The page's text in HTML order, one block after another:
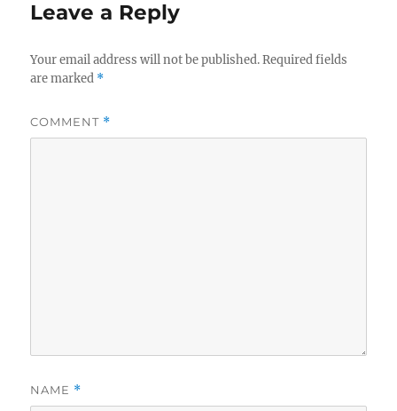
Leave a Reply
Your email address will not be published. Required fields
are marked *
COMMENT *
NAME *